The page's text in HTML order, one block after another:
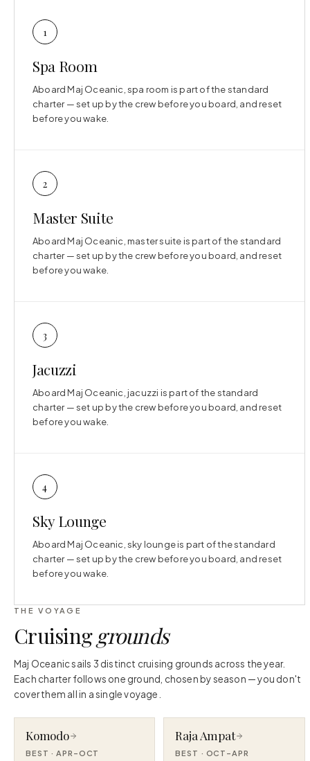
1
Spa Room
Aboard Maj Oceanic, spa room is part of the standard
charter — set up by the crew before you board, and reset
before you wake.
2
Master Suite
Aboard Maj Oceanic, master suite is part of the standard
charter — set up by the crew before you board, and reset
before you wake.
3
Jacuzzi
Aboard Maj Oceanic, jacuzzi is part of the standard
charter — set up by the crew before you board, and reset
before you wake.
4
Sky Lounge
Aboard Maj Oceanic, sky lounge is part of the standard
charter — set up by the crew before you board, and reset
before you wake.
THE VOYAGE
Cruisinggrounds
Maj Oceanic sails 3 distinct cruising grounds across the year.
Each charter follows one ground, chosen by season — you don't
cover them all in a single voyage.
Komodo
BEST ·APR–OCT
Raja Ampat
BEST · OCT–APR